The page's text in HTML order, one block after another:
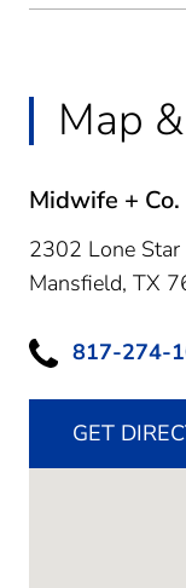
Map
Midwife +
2302 Lone
Mansfield, TX
817-274-
GET